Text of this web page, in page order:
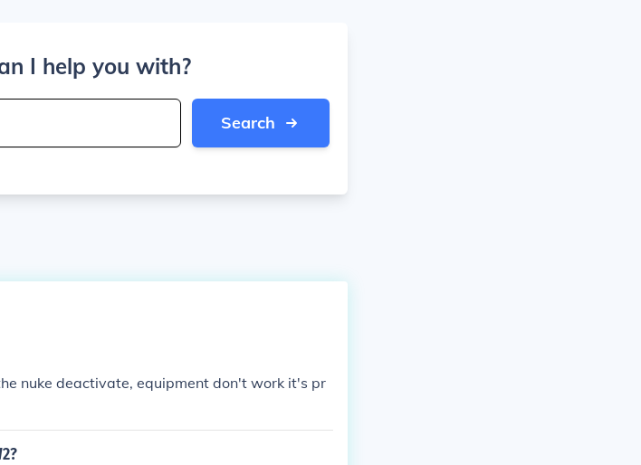
I help you with?
Search
nuke deactivate, equipment don't work it's pr